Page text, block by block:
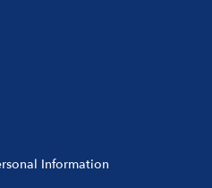
Information